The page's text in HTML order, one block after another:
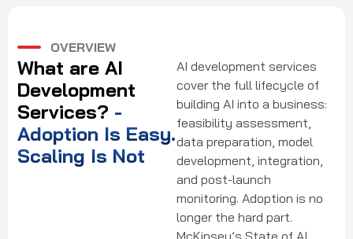
OVERVIEW
What are AI
Development
Services? -
Adoption Is Easy.
Scaling Is Not
AI development services
cover the full lifecycle of
building AI into a business:
feasibility assessment,
data preparation, model
development, integration,
and post-launch
monitoring. Adoption is no
longer the hard part.